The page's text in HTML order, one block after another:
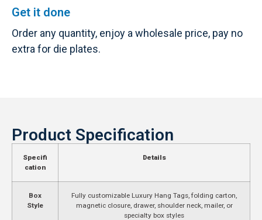
Get it done
Order any quantity, enjoy a wholesale price, pay no
extra for die plates.
Product Specification
Specifi
cation
Details
Box
Style
Fully customizable Luxury Hang Tags, folding carton,
magnetic closure, drawer, shoulder neck, mailer, or
specialty box styles